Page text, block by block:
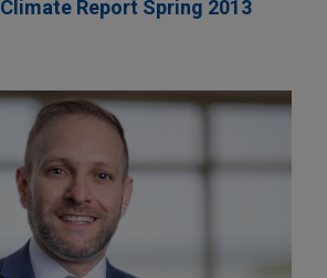
Climate Report Spring 2013